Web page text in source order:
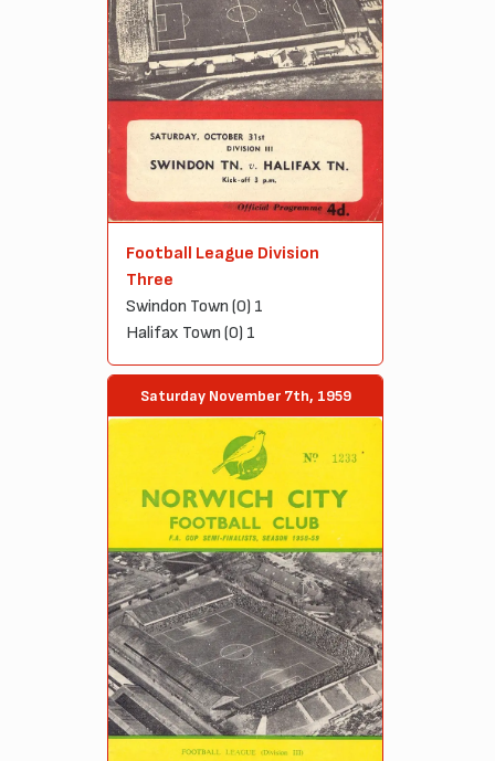
Football League Division
Three
Swindon Town (0) 1
Halifax Town (0) 1
Saturday November 7th, 1959